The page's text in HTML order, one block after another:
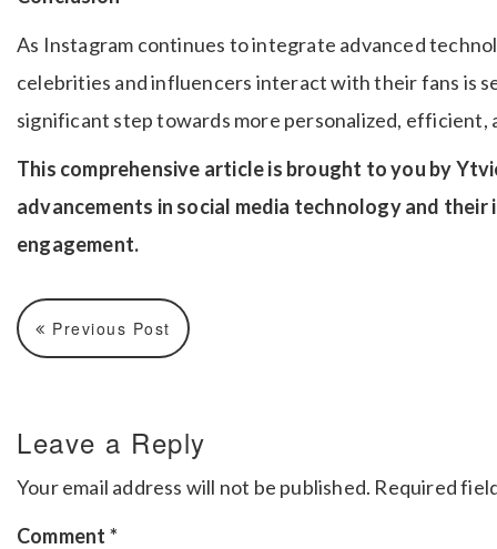
As Instagram continues to integrate advanced
celebrities and influencers interact with their fans is
significant step towards more personalized, efficient,
This comprehensive article is brought to you by
advancements in social media technology and
engagement.
Previous Post
Leave a Reply
Your email address will not be published. Required
Comment *